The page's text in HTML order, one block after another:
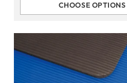
CHOOSE OPTIONS
Quantity